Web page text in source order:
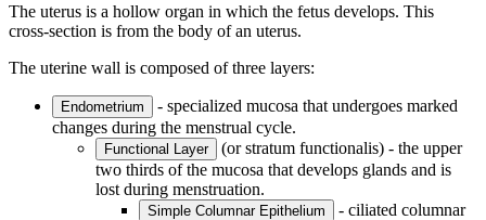
The uterus is a hollow organ in which the fetus develops. This
cross-section is from the body of an uterus.
The uterine wall is composed of three layers:
Endometrium
- specialized mucosa that undergoes marked
changes during the menstrual cycle.
Functional Layer
(or stratum functionalis) - the upper
two thirds of the mucosa that develops glands and is
lost during menstruation.
Simple Columnar Epithelium
- ciliated columnar